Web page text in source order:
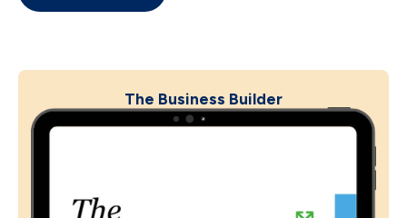
The Business Builder